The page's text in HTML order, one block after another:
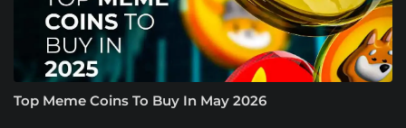
Top Meme Coins To Buy In May 2026